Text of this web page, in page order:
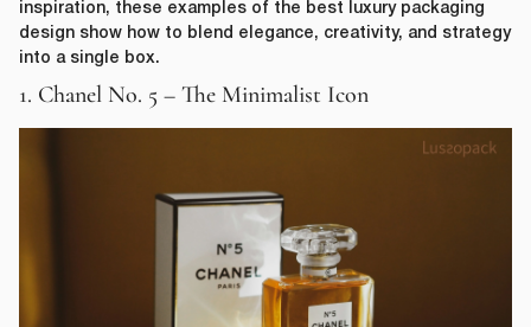
inspiration, these examples of the best luxury packaging
design show how to blend elegance, creativity, and strategy
into a single box.
1. Chanel No. 5 – The Minimalist Icon